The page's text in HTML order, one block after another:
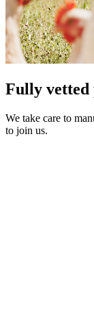
Fully vetted
We take care to
to join us.